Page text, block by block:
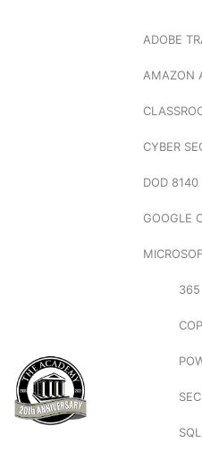
ADOBE
AMAZON
CYBER
DOD 8140
GOOGLE
365
SQL